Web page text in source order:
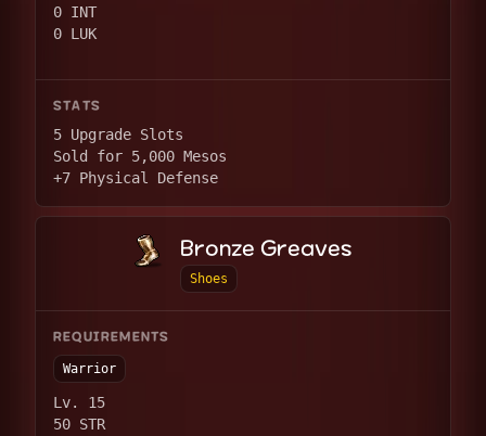
0 INT
0 LUK
STATS
5 Upgrade Slots
Sold for 5,000 Mesos
+7 Physical Defense
Bronze Greaves
Shoes
REQUIREMENTS
Warrior
Lv. 15
50 STR